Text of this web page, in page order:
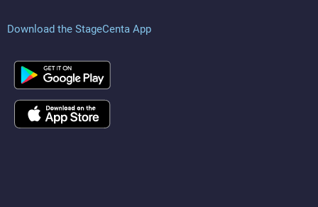
Download the StageCenta App